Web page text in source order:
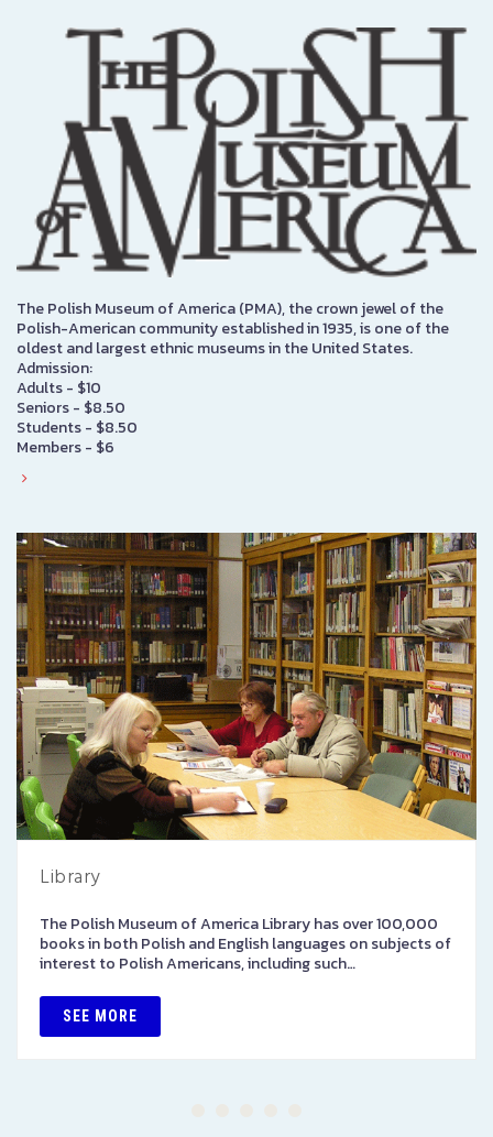
The Polish Museum of America (PMA), the crown jewel of the
Polish-American community established in 1935, is one of the
oldest and largest ethnic museums in the United States.
Admission:
Adults - $10
Seniors - $8.50
Students - $8.50
Members - $6
Library
The Polish Museum of America Library has over 100,000
books in both Polish and English languages on subjects of
interest to Polish Americans, including such…
SEE MORE